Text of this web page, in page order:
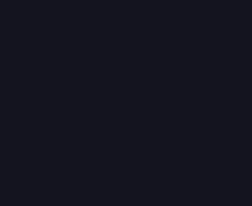
Menghidupkan Budaya